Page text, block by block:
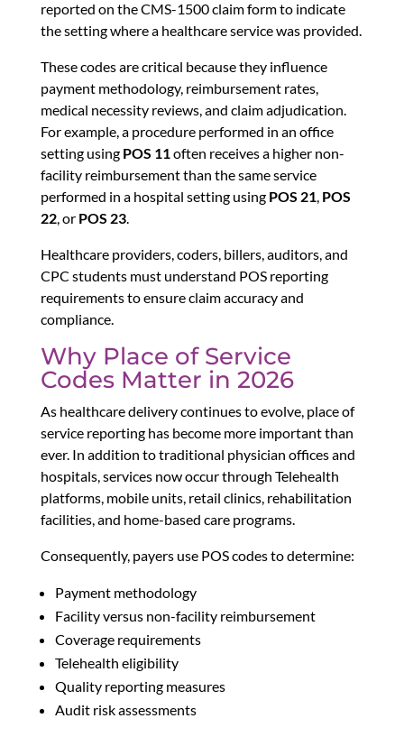
reported on the CMS-1500 claim form to indicate
the setting where a healthcare service was provided.
These codes are critical because they influence
payment methodology, reimbursement rates,
medical necessity reviews, and claim adjudication.
For example, a procedure performed in an office
setting using POS 11often receives a higher non-
facility reimbursement than the same service
performed in a hospital setting using POS 21, POS
22, or POS 23.
Healthcare providers, coders, billers, auditors, and
CPC students must understand POS reporting
requirements to ensure claim accuracy and
compliance.
Why Place of Service
Codes Matter in 2026
As healthcare delivery continues to evolve, place of
service reporting has become more important than
ever. In addition to traditional physician offices and
hospitals, services now occur through Telehealth
platforms, mobile units, retail clinics, rehabilitation
facilities, and home-based care programs.
Consequently, payers use POS codes to determine:
Payment methodology
Facility versus non-facility reimbursement
Coverage requirements
Telehealth eligibility
Quality reporting measures
Audit risk assessments